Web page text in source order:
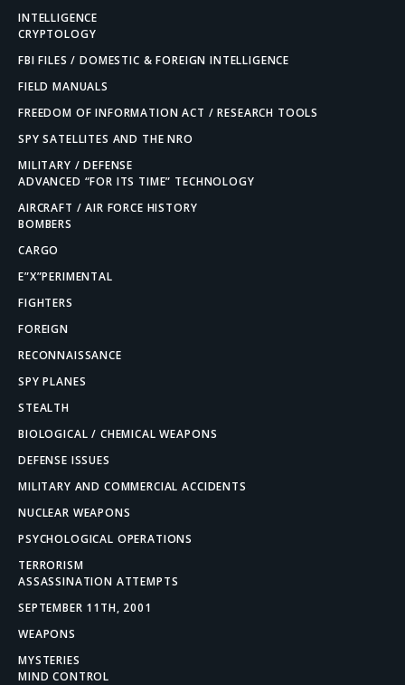
INTELLIGENCE
CRYPTOLOGY
FBI FILES / DOMESTIC & FOREIGN INTELLIGENCE
FIELD MANUALS
FREEDOM OF INFORMATION ACT / RESEARCH TOOLS
SPY SATELLITES AND THE NRO
MILITARY / DEFENSE
ADVANCED “FOR ITS TIME” TECHNOLOGY
AIRCRAFT / AIR FORCE HISTORY
BOMBERS
CARGO
E”X”PERIMENTAL
FIGHTERS
FOREIGN
RECONNAISSANCE
SPY PLANES
STEALTH
BIOLOGICAL / CHEMICAL WEAPONS
DEFENSE ISSUES
MILITARY AND COMMERCIAL ACCIDENTS
NUCLEAR WEAPONS
PSYCHOLOGICAL OPERATIONS
TERRORISM
ASSASSINATION ATTEMPTS
SEPTEMBER 11TH, 2001
WEAPONS
MYSTERIES
MIND CONTROL